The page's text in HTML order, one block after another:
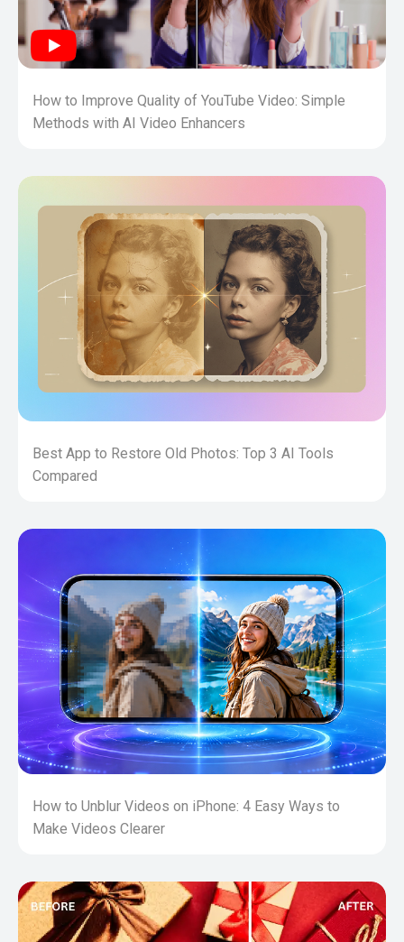
How to Improve Quality of YouTube Video: Simple
Methods with AI Video Enhancers
Best App to Restore Old Photos: Top 3 AI Tools
Compared
How to Unblur Videos on iPhone: 4 Easy Ways to
Make Videos Clearer